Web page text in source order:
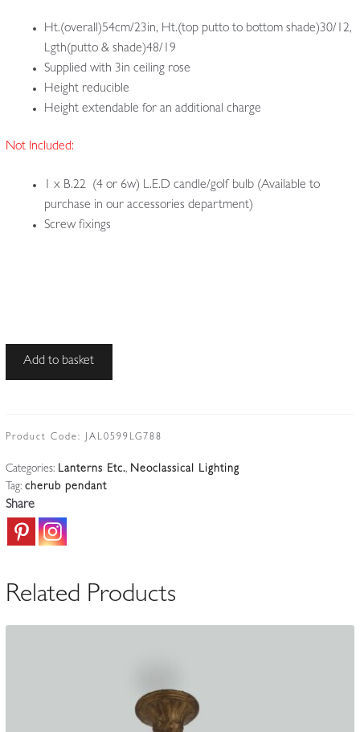
Ht.(overall)54cm/23in, Ht.(top putto to bottom shade)30/12,
Lgth(putto & shade)48/19
Supplied with 3in ceiling rose
Height reducible
Height extendable for an additional charge
Not Included:
1 x B.22 (4 or 6w) L.E.D candle/golf bulb (Available to
purchase in our accessories department)
Screw fixings
Unsigned
Putto
|
France
c.20th
Add to basket
Product Code: JAL0599LG788
Categories: Lanterns Etc., Neoclassical Lighting
Tag: cherub pendant
Share
Related Products